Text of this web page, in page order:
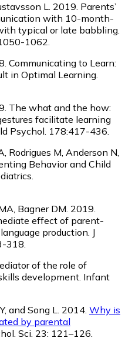
L. 2019. Parents’
with 10-month-
typical or late babbling.
1062.
Communicating to Learn:
in Optimal Learning.
The what and the how:
facilitate learning
Psychol. 178:417-436.
Rodrigues M, Anderson N,
Behavior and Child
Bagner DM. 2019.
effect of parent-
production. J
318.
of the role of
development. Infant
and Song L. 2014. Why is
by parental
Sci. 23: 121–126.